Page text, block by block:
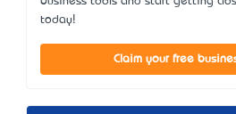
today!
Claim your free